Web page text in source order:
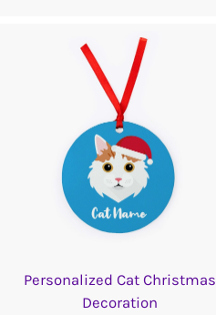
Personalized Cat Christmas
Decoration